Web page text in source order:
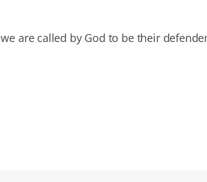
are called by God to be their